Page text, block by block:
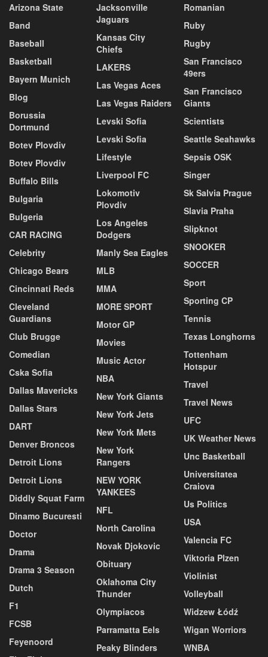
Arizona State
Band
Baseball
Basketball
Bayern Munich
Blog
Borussia
Dortmund
Botev Plovdiv
Botev Plovdiv
Buffalo Bills
Bulgaria
Bulgeria
CAR RACING
Celebrity
Chicago Bears
Cincinnati Reds
Cleveland
Guardians
Club Brugge
Comedian
Cska Sofia
Dallas Mavericks
Dallas Stars
DART
Denver Broncos
Detroit Lions
Detroit Lions
Diddly Squat Farm
Dinamo Bucuresti
Doctor
Drama
Drama 3 Season
Dutch
F1
FCSB
Feyenoord
Jacksonville
Jaguars
Kansas City
Chiefs
LAKERS
Las Vegas Aces
Las Vegas Raiders
Levski Sofia
Levski Sofia
Lifestyle
Liverpool FC
Lokomotiv
Plovdiv
Los Angeles
Dodgers
Manly Sea Eagles
MLB
MMA
MORE SPORT
Motor GP
Movies
Music Actor
NBA
New York Giants
New York Jets
New York Mets
New York
Rangers
NEW YORK
YANKEES
NFL
North Carolina
Novak Djokovic
Obituary
Oklahoma City
Thunder
Olympiacos
Parramatta Eels
Peaky Blinders
Romanian
Ruby
Rugby
San Francisco
49ers
San Francisco
Giants
Scientists
Seattle Seahawks
Sepsis OSK
Singer
Sk Salvia Prague
Slavia Praha
Slipknot
SNOOKER
SOCCER
Sport
Sporting CP
Tennis
Texas Longhorns
Tottenham
Hotspur
Travel
Travel News
UFC
UK Weather News
Unc Basketball
Universitatea
Craiova
Us Politics
USA
Valencia FC
Viktoria Plzen
Violinist
Volleyball
Widzew Łódź
Wigan Worriors
WNBA